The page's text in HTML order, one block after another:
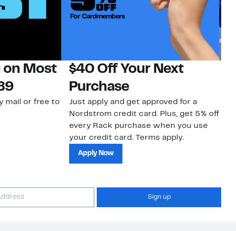
on Most
mail or free to
$40 Off Your Next
Purchase
Just apply and get approved for a
Nordstrom credit card. Plus, get 5% off
every Rack purchase when you use
your credit card. Terms apply.
Apply Now
Sign up